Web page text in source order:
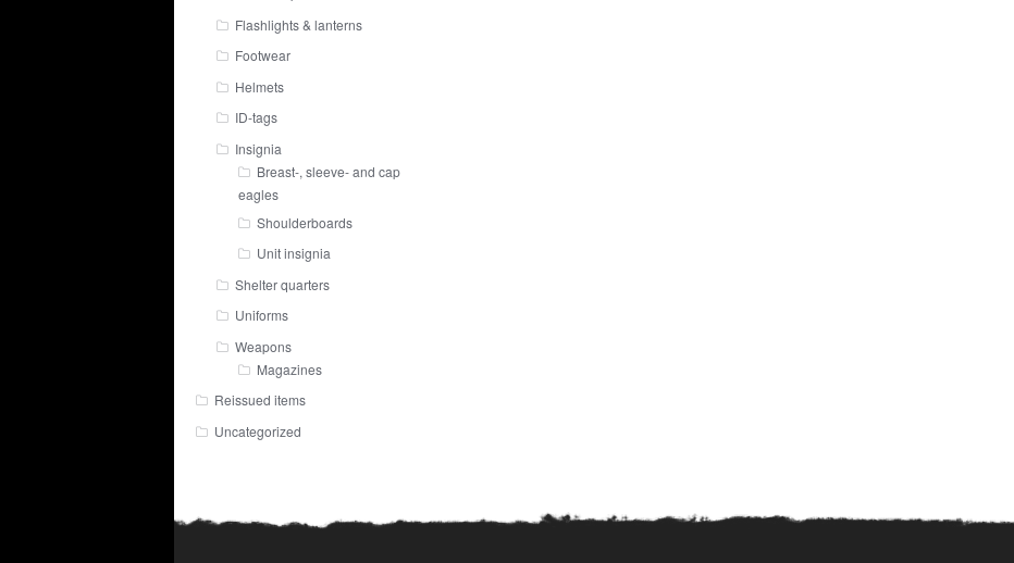
Flashlights & lanterns
Footwear
Helmets
ID-tags
Insignia
Breast-, sleeve- and cap
eagles
Shoulderboards
Unit insignia
Shelter quarters
Uniforms
Weapons
Magazines
Reissued items
Uncategorized